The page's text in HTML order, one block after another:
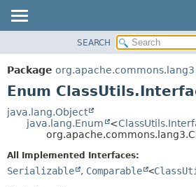
PACKAGE
CLASS
TREE
DEPRECATED
SEARCH
Package org.apache.commons.lang3
Enum
java.lang.Object
java.lang.Enum
<
All Implemented Interfaces:
Serializable , Comparable <